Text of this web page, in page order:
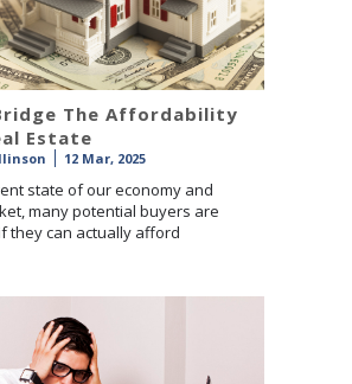
The Affordability
Estate
12 Mar, 2025
state of our economy and
many potential buyers are
they can actually afford